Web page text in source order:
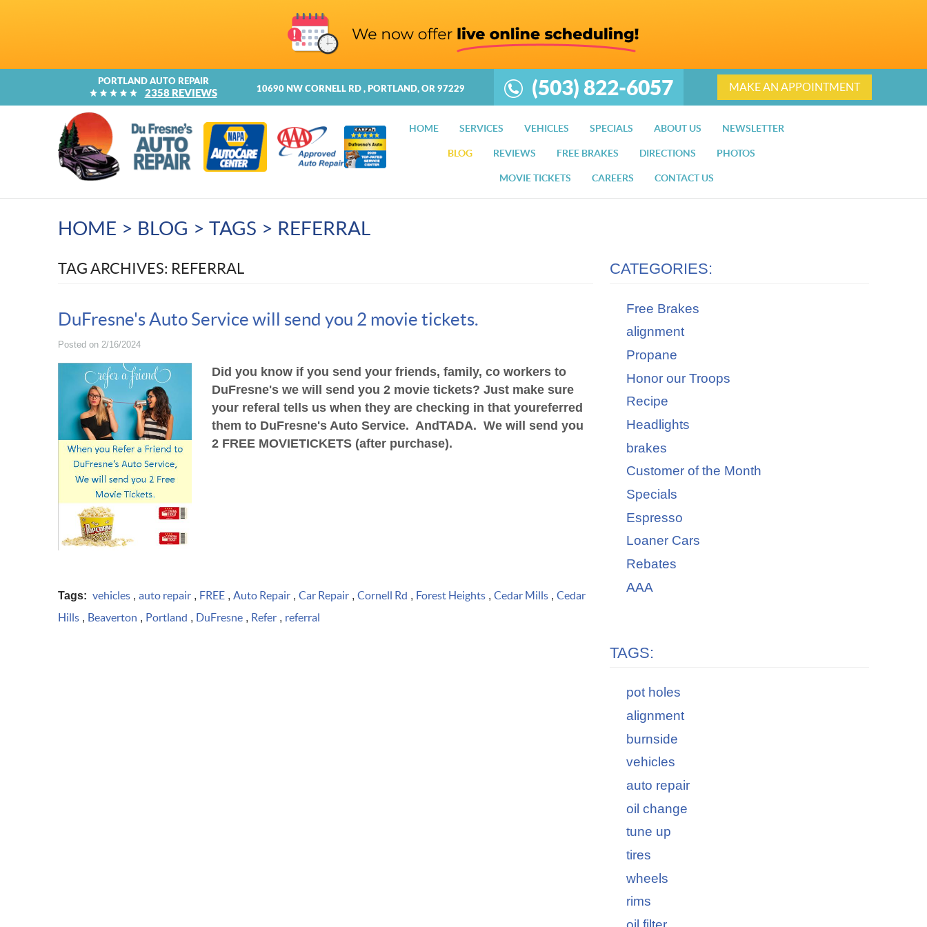
PORTLAND AUTO REPAIR
2358 REVIEWS 10690 NW CORNELL RD , PORTLAND, OR 97229 (503) 822-6057 MAKE AN APPOINTMENT
HOME SERVICES VEHICLES SPECIALS ABOUT US NEWSLETTER
BLOG REVIEWS FREE BRAKES DIRECTIONS PHOTOS
MOVIE TICKETS CAREERS CONTACT US
HOME BLOG TAGS REFERRAL
TAG ARCHIVES: REFERRAL
DuFresne's Auto Service will send you 2 movie tickets.
Posted on 2/16/2024
Did you know if you send your friends, family, co workers to
DuFresne's we will send you 2 movie tickets? Just make sure
your referal tells us when they are checking in that youreferred
them to DuFresne's Auto Service. AndTADA. We will send you
2 FREE MOVIETICKETS (after purchase).
Tags: vehicles , auto repair , FREE , Auto Repair , Car Repair , Cornell Rd , Forest Heights , Cedar Mills , Cedar
Hills , Beaverton , Portland , DuFresne , Refer , referral
CATEGORIES:
Free Brakes
alignment
Propane
Honor our Troops
Recipe
Headlights
brakes
Customer of the Month
Specials
Espresso
Loaner Cars
Rebates
AAA
TAGS:
pot holes
alignment
burnside
vehicles
auto repair
oil change
tune up
tires
wheels
rims